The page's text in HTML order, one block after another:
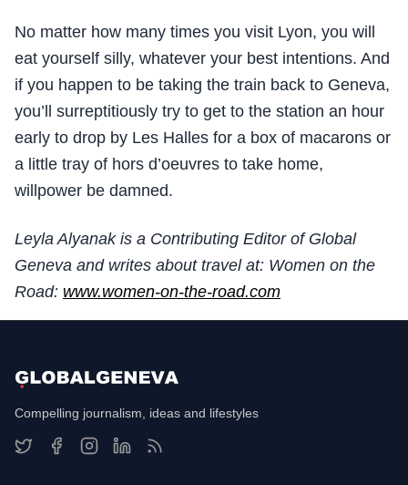
No matter how many times you visit Lyon, you will
eat yourself silly, whatever your best intentions. And
if you happen to be taking the train back to Geneva,
you’ll surreptitiously try to get to the station an hour
early to drop by Les Halles for a box of macarons or
a little tray of hors d’oeuvres to take home,
willpower be damned.
Leyla Alyanak is a Contributing Editor of Global
Geneva and writes about travel at: Women on the
Road: www.women-on-the-road.com
Compelling journalism, ideas and lifestyles